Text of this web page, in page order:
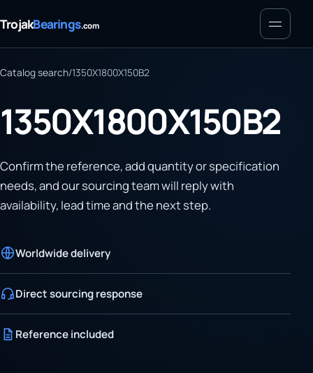
TrojakBearings.com Menu
Catalog search/1350X1800X150B2
1350X1800X150B2
Confirm the reference, add quantity or specification
needs, and our sourcing team will reply with
availability, lead time and the next step.
Worldwide delivery
Direct sourcing response
Reference included